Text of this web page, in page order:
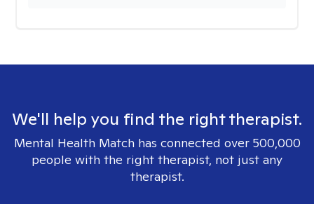
We'll help you find the right therapist.
Mental Health Match has connected over 500,000
people with the right therapist, not just any
therapist.